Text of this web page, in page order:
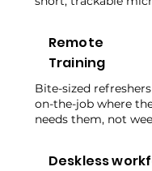
Remote
Training
Bite-sized
on-the-job where
needs them, not
Deskless